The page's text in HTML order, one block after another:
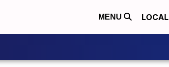
MENU LOCAL